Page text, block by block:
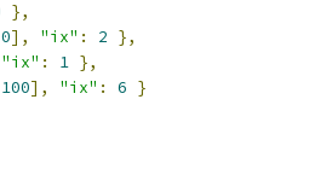
},
0], "ix" : 2 },
"ix" : 1 },
100], "ix" : 6 }